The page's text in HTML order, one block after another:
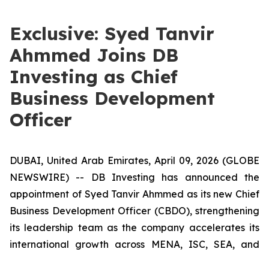
Exclusive: Syed Tanvir
Ahmmed Joins DB
Investing as Chief
Business Development
Officer
DUBAI, United Arab Emirates, April 09, 2026 (GLOBE
NEWSWIRE) -- DB Investing has announced the
appointment of Syed Tanvir Ahmmed as its new Chief
Business Development Officer (CBDO), strengthening
its leadership team as the company accelerates its
international growth across MENA, ISC, SEA, and